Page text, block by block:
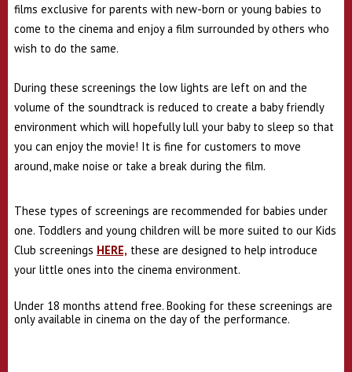
films exclusive for parents with new-born or young babies to
come to the cinema and enjoy a film surrounded by others who
wish to do the same.
During these screenings the low lights are left on and the
volume of the soundtrack is reduced to create a baby friendly
environment which will hopefully lull your baby to sleep so that
you can enjoy the movie! It is fine for customers to move
around, make noise or take a break during the film.
These types of screenings are recommended for babies under
one. Toddlers and young children will be more suited to our Kids
Club screenings HERE, these are designed to help introduce
your little ones into the cinema environment.
Under 18 months attend free. Booking for these screenings are
only available in cinema on the day of the performance.